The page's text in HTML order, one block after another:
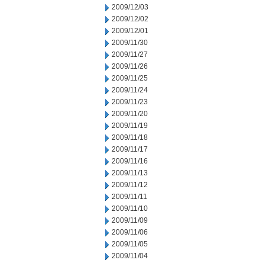
2009/12/03
2009/12/02
2009/12/01
2009/11/30
2009/11/27
2009/11/26
2009/11/25
2009/11/24
2009/11/23
2009/11/20
2009/11/19
2009/11/18
2009/11/17
2009/11/16
2009/11/13
2009/11/12
2009/11/11
2009/11/10
2009/11/09
2009/11/06
2009/11/05
2009/11/04